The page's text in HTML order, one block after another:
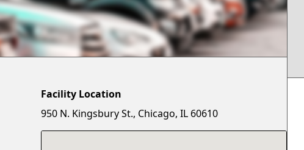
Blog
Facility Location
950 N. Kingsbury St., Chicago, IL 60610